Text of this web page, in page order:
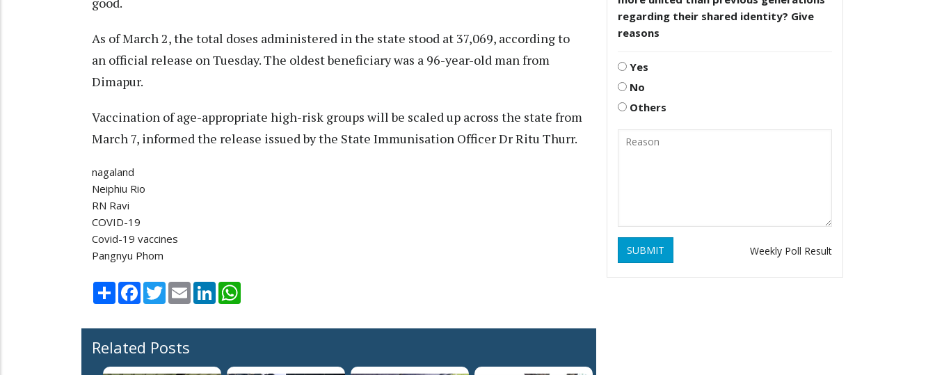
As of March 2, the total doses administered in the state stood at 37,069, according to
an official release on Tuesday. The oldest beneficiary was a 96-year-old man from
Dimapur.
Vaccination of age-appropriate high-risk groups will be scaled up across the state from
March 7, informed the release issued by the State Immunisation Officer Dr Ritu Thurr.
nagaland
Neiphiu Rio
RN Ravi
COVID-19
Covid-19 vaccines
Pangnyu Phom
Share Facebook
TwitterEmail LinkedIn
Related Posts
regarding their shared identity? Give
reasons
Yes
No
Others
SUBMIT Weekly Poll Result